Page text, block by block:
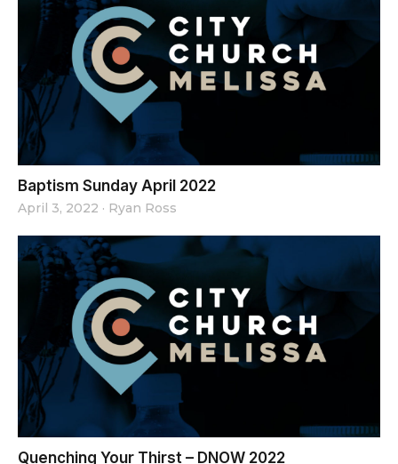
Baptism Sunday April 2022
April 3, 2022 · Ryan Ross
Quenching Your Thirst – DNOW 2022